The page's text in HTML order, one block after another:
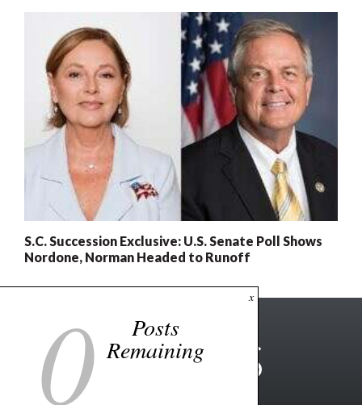
S.C. Succession Exclusive: U.S. Senate Poll Shows
Nordone, Norman Headed to Runoff
x
0 Posts
Remaining